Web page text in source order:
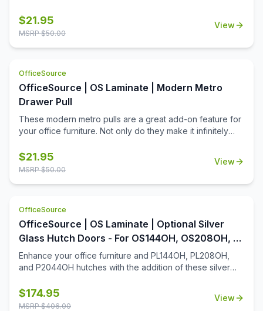
but they will add a cool contemporary aesthetic appeal to
your work space. Offered in three great finishes that
$21.95
MSRP $50.00
View
OfficeSource
OfficeSource | OS Laminate | Modern Metro
Drawer Pull
These modern metro pulls are a great add-on feature for
your office furniture. Not only do they make it infinitely
but they will add a cool contemporary aesthetic appeal to
your work space. Offered in three great finishes that
$21.95
MSRP $50.00
View
OfficeSource
OfficeSource | OS Laminate | Optional Silver
Glass Hutch Doors - For OS144OH, OS208OH, &
P2044OH Hutches
Enhance your office furniture and PL144OH, PL208OH,
and P2044OH hutches with the addition of these silver
these hutch doors install in a snap and will be easy to
maintain for many years. Whether you're looking to add a
$174.95
MSRP $406.00
View